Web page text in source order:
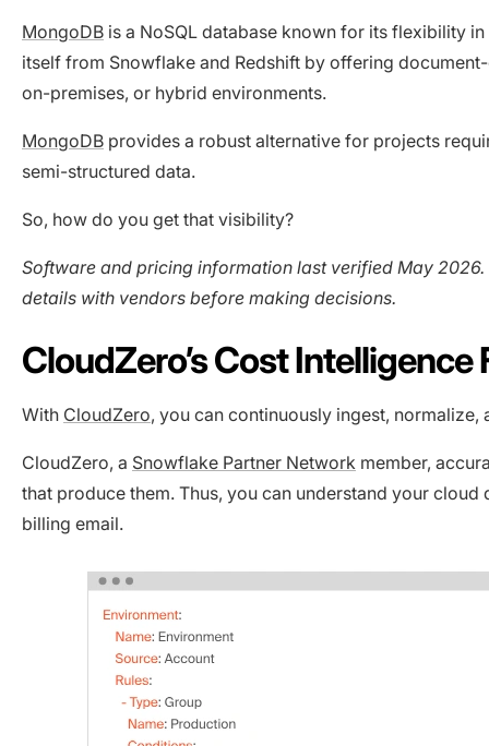
MongoDB is a NoSQL database known for its flexibility
itself from Snowflake and Redshift by offering
on-premises, or hybrid environments.
MongoDB provides a robust alternative for projects
semi-structured data.
So, how do you get that visibility?
Software and pricing information last verified May
details with vendors before making decisions.
CloudZero’s Cost
With CloudZero, you can continuously ingest,
CloudZero, a Snowflake Partner Network member,
that produce them. Thus, you can understand your
billing email.